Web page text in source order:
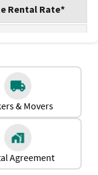
Rental Rate*
neighboring
& Movers
Agreement